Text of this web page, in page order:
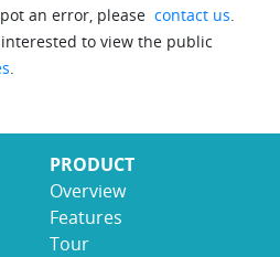
an error, please contact us.
to view the public
.
PRODUCT
Overview
Features
Tour